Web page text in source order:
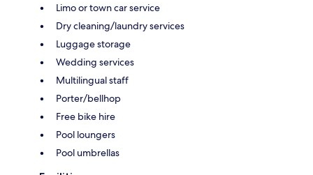
Limo or town car service
Dry cleaning/laundry services
Luggage storage
Wedding services
Multilingual staff
Porter/bellhop
Free bike hire
Pool loungers
Pool umbrellas